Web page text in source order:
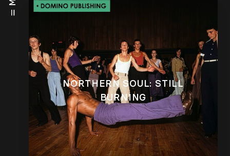
NORTHERN SOUL: STILL
BURNING